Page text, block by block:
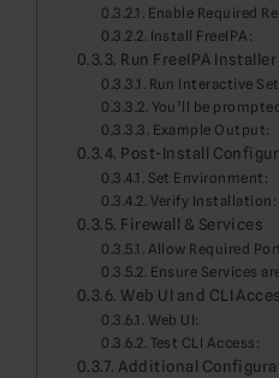
Enable Required
Install FreeIPA:
Run FreeIPA Installer
Run Interactive
You’ll be
Example Output:
Post-Install
Set Environment:
Verify Installation:
Firewall & Services
Allow Required
Ensure Services
Web UI and CLI
Web UI:
Test CLI Access:
Additional